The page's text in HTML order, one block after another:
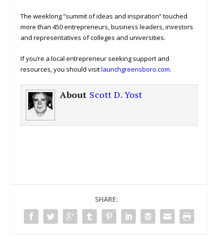
The weeklong “summit of ideas and inspiration” touched
more than 450 entrepreneurs, business leaders, investors
and representatives of colleges and universities.
If you’re a local entrepreneur seeking support and
resources, you should visitlaunchgreensboro.com.
About Scott D. Yost
SHARE: